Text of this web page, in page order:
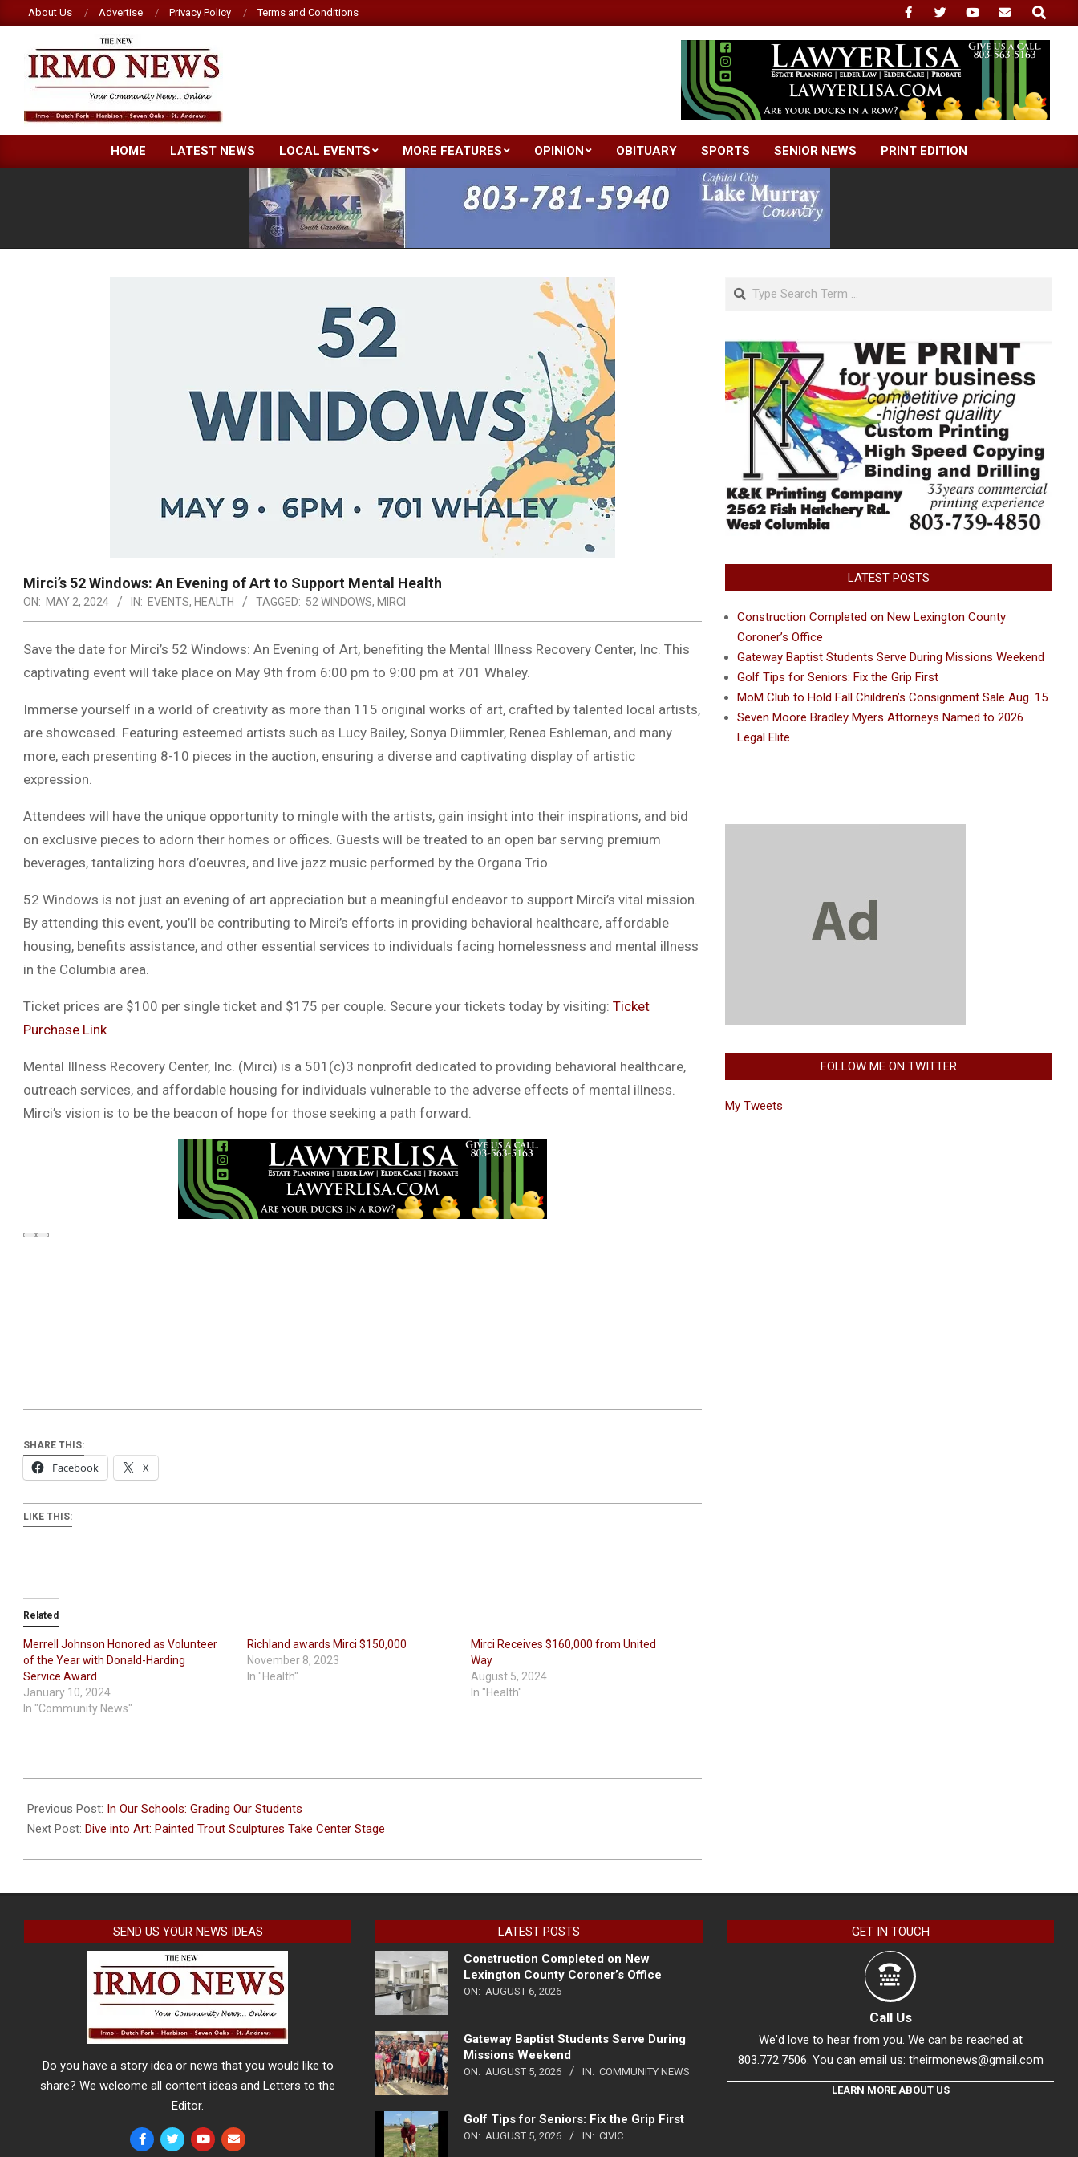
to
content
About Us Advertise Privacy Policy Terms and Conditions
Search
NEW
IRMO
Primary
Navigation
Menu
HOME LATEST NEWS LOCAL EVENTS MORE FEATURES OPINION OBITUARY SPORTS SENIOR NEWS PRINT EDITION
Mirci’s 52 Windows: An Evening of Art to Support Mental Health
ON: MAY 2, 2024 IN: EVENTS, HEALTH TAGGED: 52 WINDOWS, MIRCI
Save the date for Mirci’s 52 Windows: An Evening of Art, benefiting the Mental Illness Recovery Center, Inc. This
captivating event will take place on May 9th from 6:00 pm to 9:00 pm at 701 Whaley.
Immerse yourself in a world of creativity as more than 115 original works of art, crafted by talented local artists,
are showcased. Featuring esteemed artists such as Lucy Bailey, Sonya Diimmler, Renea Eshleman, and many
more, each presenting 8-10 pieces in the auction, ensuring a diverse and captivating display of artistic
expression.
Attendees will have the unique opportunity to mingle with the artists, gain insight into their inspirations, and bid
on exclusive pieces to adorn their homes or offices. Guests will be treated to an open bar serving premium
beverages, tantalizing hors d’oeuvres, and live jazz music performed by the Organa Trio.
52 Windows is not just an evening of art appreciation but a meaningful endeavor to support Mirci’s vital mission.
By attending this event, you’ll be contributing to Mirci’s efforts in providing behavioral healthcare, affordable
housing, benefits assistance, and other essential services to individuals facing homelessness and mental illness
in the Columbia area.
Ticket prices are $100 per single ticket and $175 per couple. Secure your tickets today by visiting: Ticket
Purchase Link
Mental Illness Recovery Center, Inc. (Mirci) is a 501(c)3 nonprofit dedicated to providing behavioral healthcare,
outreach services, and affordable housing for individuals vulnerable to the adverse effects of mental illness.
Mirci’s vision is to be the beacon of hope for those seeking a path forward.
SHARE THIS:
Facebook X
LIKE THIS:
Related
Merrell Johnson Honored as Volunteer
of the Year with Donald-Harding
Service Award
January 10, 2024
In "Community News"
Richland awards Mirci $150,000
November 8, 2023
In "Health"
Mirci Receives $160,000 from United
Way
August 5, 2024
In "Health"
05-
02
Previous Post: In Our Schools: Grading Our Students
Next Post: Dive into Art: Painted Trout Sculptures Take Center Stage
Search
LATEST POSTS
Construction Completed on New Lexington County
Coroner’s Office
Gateway Baptist Students Serve During Missions Weekend
Golf Tips for Seniors: Fix the Grip First
MoM Club to Hold Fall Children’s Consignment Sale Aug. 15
Seven Moore Bradley Myers Attorneys Named to 2026
Legal Elite
FOLLOW ME ON TWITTER
My Tweets
SEND US YOUR NEWS IDEAS
Do you have a story idea or news that you would like to
share? We welcome all content ideas and Letters to the
Editor.
LATEST POSTS
Construction Completed on New
Lexington County Coroner’s Office
ON: AUGUST 6, 2026
Gateway Baptist Students Serve During
Missions Weekend
ON: AUGUST 5, 2026 IN: COMMUNITY NEWS
Golf Tips for Seniors: Fix the Grip First
ON: AUGUST 5, 2026 IN: CIVIC
GET IN TOUCH
Call Us
We'd love to hear from you. We can be reached at
803.772.7506. You can email us: theirmonews@gmail.com
LEARN MORE ABOUT US